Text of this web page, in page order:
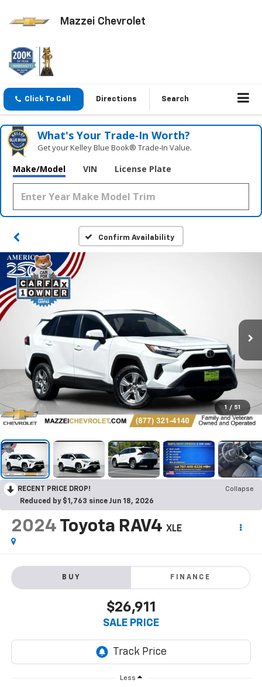
Mazzei Chevrolet
Click To Call Directions Search
What's Your Trade‑In Worth?
Get your Kelley Blue Book® Trade‑In Value.
Make/Model VIN License Plate
Confirm Availability
1 / 51
RECENT PRICE DROP!
Collapse
Reduced by $1,763 since Jun 18, 2026
2024 Toyota RAV4 XLE
BUY FINANCE
$26,911
SALE PRICE
Less